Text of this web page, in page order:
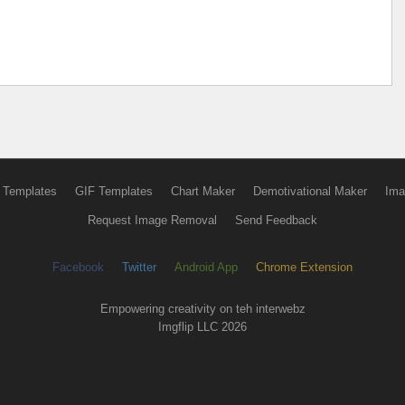
GIF Templates Chart Maker Demotivational Maker
Request Image Removal Send Feedback
Facebook Twitter Android App Chrome Extension
Empowering creativity on teh interwebz
Imgflip LLC 2026